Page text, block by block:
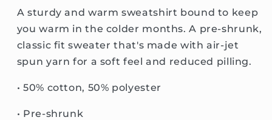
A sturdy and warm sweatshirt bound to keep
you warm in the colder months. A pre-shrunk,
classic fit sweater that's made with air-jet
spun yarn for a soft feel and reduced pilling.
• 50% cotton, 50% polyester
• Pre-shrunk